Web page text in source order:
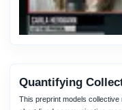
Quantifying
This preprint models